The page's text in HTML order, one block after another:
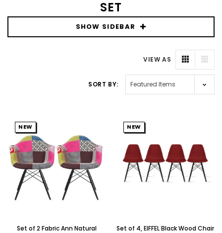
SET
SHOW SIDEBAR
VIEW AS
SORT BY:
NEW
Set of 2 Fabric Ann Natural
NEW
Set of 4, EIFFEL Black Wood Chair